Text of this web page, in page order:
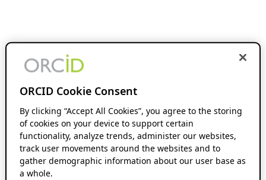
ORCID Cookie Consent
By clicking “Accept All Cookies”, you agree to the storing
of cookies on your device to support certain
functionality, analyze trends, administer our websites,
track user movements around the websites and to
gather demographic information about our user base as
a whole.